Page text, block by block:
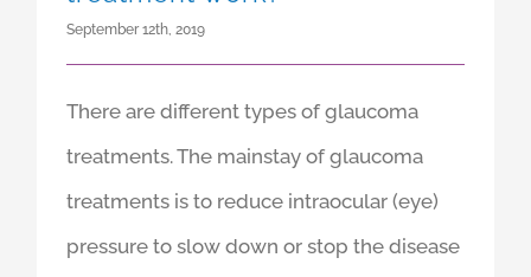
September 12th, 2019
There are different types of glaucoma
treatments. The mainstay of glaucoma
treatments is to reduce intraocular (eye)
pressure to slow down or stop the disease